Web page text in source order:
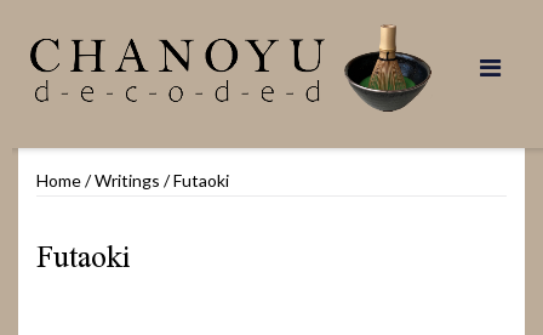
content
Home/Writings /Futaoki
Futaoki